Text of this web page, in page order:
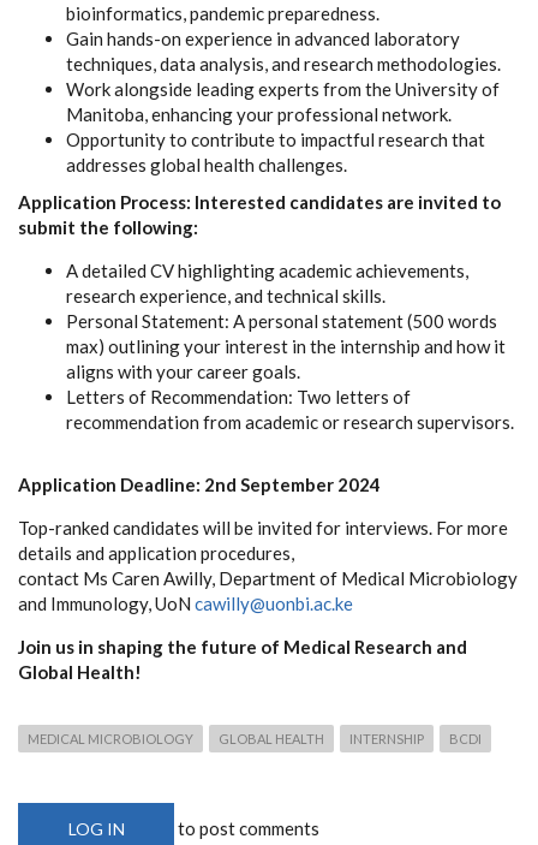
bioinformatics, pandemic preparedness.
Gain hands-on experience in advanced laboratory
techniques, data analysis, and research methodologies.
Work alongside leading experts from the University of
Manitoba, enhancing your professional network.
Opportunity to contribute to impactful research that
addresses global health challenges.
Application Process: Interested candidates are invited to
submit the following:
A detailed CV highlighting academic achievements,
research experience, and technical skills.
Personal Statement: A personal statement (500 words
max) outlining your interest in the internship and how it
aligns with your career goals.
Letters of Recommendation: Two letters of
recommendation from academic or research supervisors.
Application Deadline: 2nd September 2024
Top-ranked candidates will be invited for interviews. For more
details and application procedures,
contact Ms Caren Awilly, Department of Medical Microbiology
and Immunology, UoN cawilly@uonbi.ac.ke
Join us in shaping the future of Medical Research and
Global Health!
MEDICAL MICROBIOLOGY GLOBAL HEALTH INTERNSHIP BCDI
LOG IN to post comments